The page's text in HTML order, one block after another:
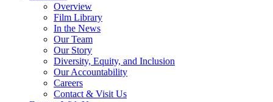
Overview
Film Library
In the News
Our Team
Our Story
Diversity, Equity, and Inclusion
Our Accountability
Careers
Contact & Visit Us